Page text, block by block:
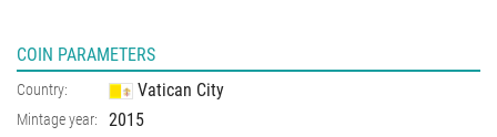
COIN PARAMETERS
Country: Vatican City
Mintage year: 2015